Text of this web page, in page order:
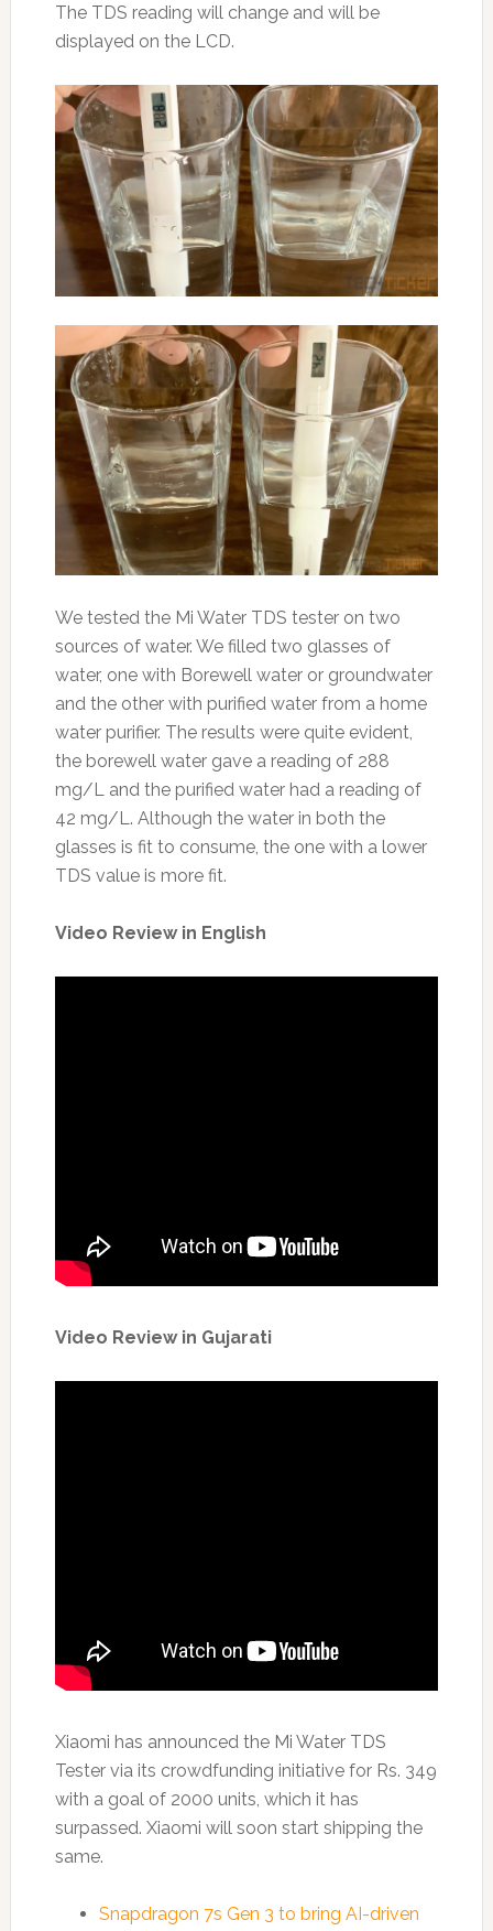
The TDS reading will change and will be
displayed on the LCD.
We tested the Mi Water TDS tester on two
sources of water. We filled two glasses of
water, one with Borewell water or groundwater
and the other with purified water from a home
water purifier. The results were quite evident,
the borewell water gave a reading of 288
mg/L and the purified water had a reading of
42 mg/L. Although the water in both the
glasses is fit to consume, the one with a lower
TDS value is more fit.
Video Review in English
Video Review in Gujarati
Xiaomi has announced the Mi Water TDS
Tester via its crowdfunding initiative for Rs. 349
with a goal of 2000 units, which it has
surpassed. Xiaomi will soon start shipping the
same.
Snapdragon 7s Gen 3 to bring AI-driven